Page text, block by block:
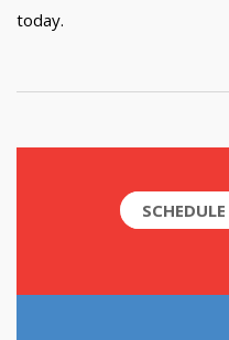
today.